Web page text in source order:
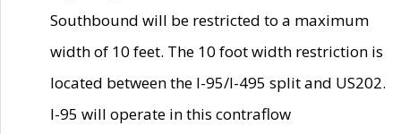
Southbound will be restricted to a maximum
width of 10 feet. The 10 foot width restriction is
located between the I-95/I-495 split and US202.
I-95 will operate in this contraflow